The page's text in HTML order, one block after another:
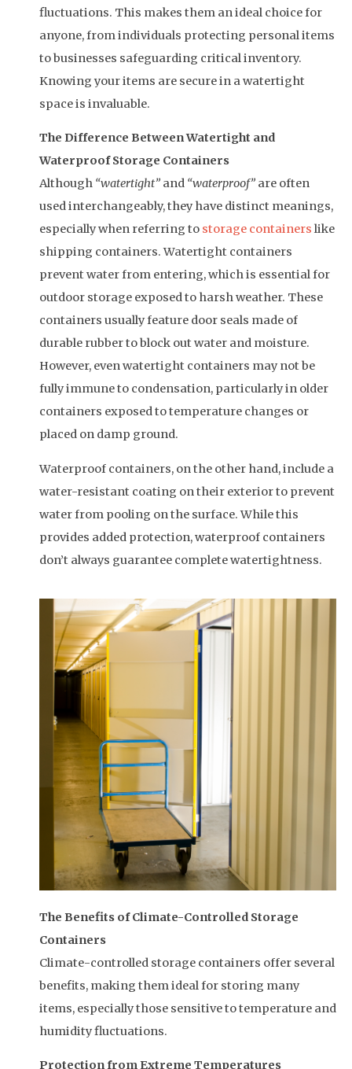
fluctuations. This makes them an ideal choice for
anyone, from individuals protecting personal items
to businesses safeguarding critical inventory.
Knowing your items are secure in a watertight
space is invaluable.
The Difference Between Watertight and
Waterproof Storage Containers
Although “watertight” and “waterproof” are often
used interchangeably, they have distinct meanings,
especially when referring to storage containerslike
shipping containers. Watertight containers
prevent water from entering, which is essential for
outdoor storage exposed to harsh weather. These
containers usually feature door seals made of
durable rubber to block out water and moisture.
However, even watertight containers may not be
fully immune to condensation, particularly in older
containers exposed to temperature changes or
placed on damp ground.
Waterproof containers, on the other hand, include a
water-resistant coating on their exterior to prevent
water from pooling on the surface. While this
provides added protection, waterproof containers
don’t always guarantee complete watertightness.
The Benefits of Climate-Controlled Storage
Containers
Climate-controlled storage containers offer several
benefits, making them ideal for storing many
items, especially those sensitive to temperature and
humidity fluctuations.
Protection from Extreme Temperatures